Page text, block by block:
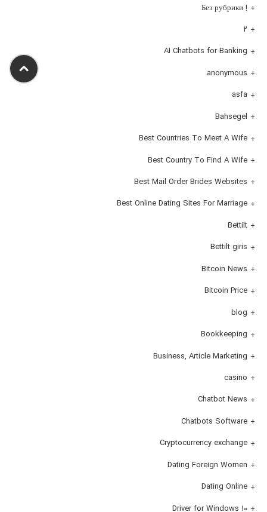
! Без рубрики
۲
AI Chatbots for Banking
anonymous
asfa
Bahsegel
Best Countries To Meet A Wife
Best Country To Find A Wife
Best Mail Order Brides Websites
Best Online Dating Sites For Marriage
Bettilt
Bettilt giris
Bitcoin News
Bitcoin Price
blog
Bookkeeping
Business, Article Marketing
casino
Chatbot News
Chatbots Software
Cryptocurrency exchange
Dating Foreign Women
Dating Online
Driver for Windows 10